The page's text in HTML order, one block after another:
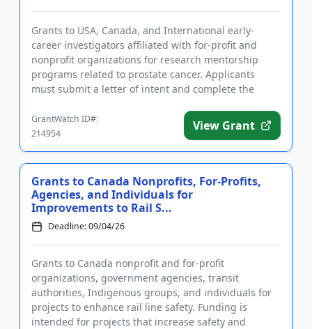
Grants to USA, Canada, and International early-
career investigators affiliated with for-profit and
nonprofit organizations for research mentorship
programs related to prostate cancer. Applicants
must submit a letter of intent and complete the
GrantWatch ID#:
214954
View Grant
Grants to Canada Nonprofits, For-Profits,
Agencies, and Individuals for
Improvements to Rail S...
Deadline: 09/04/26
Grants to Canada nonprofit and for-profit
organizations, government agencies, transit
authorities, Indigenous groups, and individuals for
projects to enhance rail line safety. Funding is
intended for projects that increase safety and